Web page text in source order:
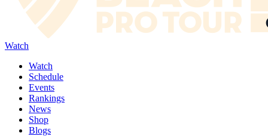
Watch
Watch
Schedule
Events
Rankings
News
Shop
Blogs